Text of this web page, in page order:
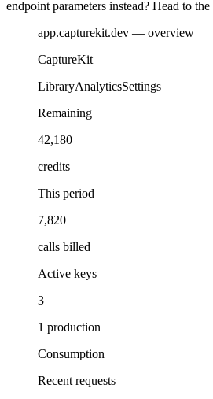
endpoint parameters instead? Head to the
app.capturekit.dev — overview
CaptureKit
LibraryAnalyticsSettings
Remaining
42,180
credits
This period
7,820
calls billed
Active keys
3
1 production
Consumption
Recent requests